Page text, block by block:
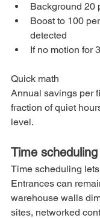
Background 20
Boost to 100
detected
If no motion for
Quick math
Annual savings per
fraction of quiet
level.
Time
Time scheduling
Entrances can
warehouse walls
sites, networked